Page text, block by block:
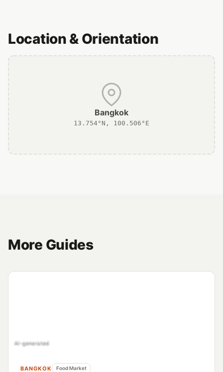
Location & Orientation
Bangkok
13.754°N, 100.506°E
More Guides
AI-generated
BANGKOK Food Market